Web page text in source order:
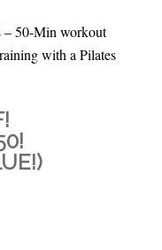
– 50-Min workout
with a Pilates